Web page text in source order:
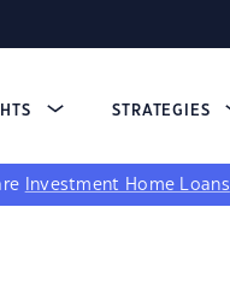
STRATEGIES
Investment Home Loans